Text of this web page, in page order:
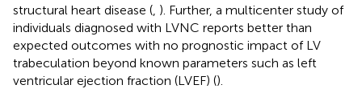
structural heart disease ( ). Further, a multicenter study of
individuals diagnosed with LVNC reports better than
expected outcomes with no prognostic impact of LV
trabeculation beyond known parameters such as left
ventricular ejection fraction (LVEF) ().